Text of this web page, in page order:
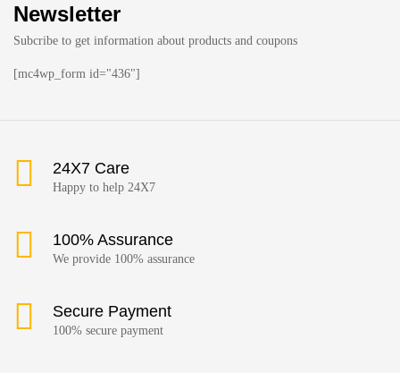
Newsletter
Subcribe to get information about products and coupons
[mc4wp_form id="436"]
24X7 Care
Happy to help 24X7
100% Assurance
We provide 100% assurance
Secure Payment
100% secure payment